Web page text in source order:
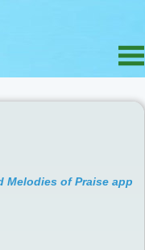
Melodies of Praise app